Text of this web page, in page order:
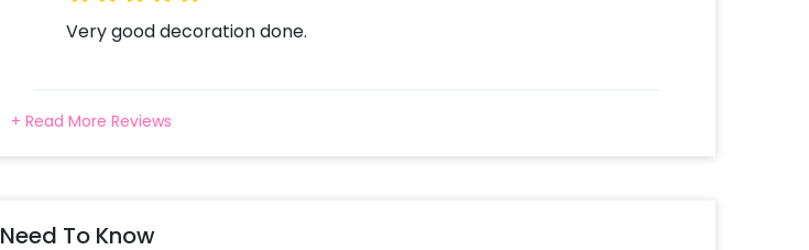
Very good decoration done.
+ Read More Reviews
Need To Know